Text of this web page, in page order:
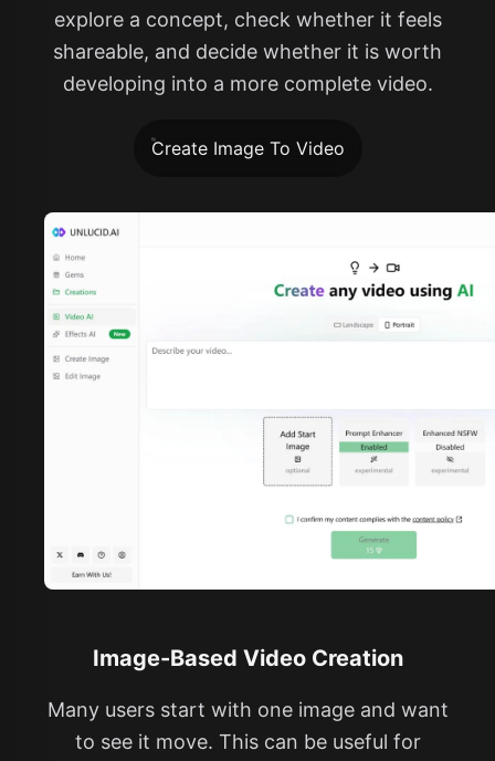
explore a concept, check whether it feels
shareable, and decide whether it is worth
developing into a more complete video.
Create Image To Video
Image-Based Video Creation
Many users start with one image and want
to see it move. This can be useful for